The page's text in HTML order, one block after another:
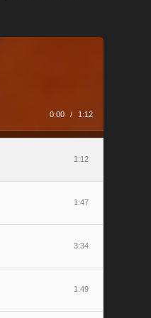
0:00 / 1:12
1:12
1:47
3:34
1:49